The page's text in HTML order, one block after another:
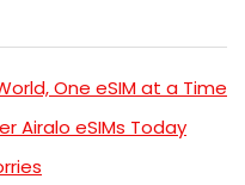
One eSIM at a Time
Airalo eSIMs Today